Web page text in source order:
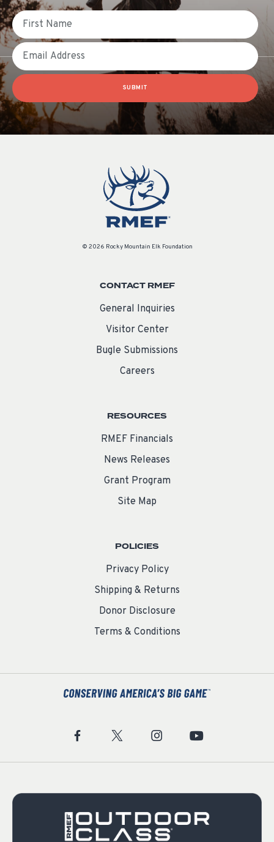
First Name
Email
SUBMIT
© 2026 Rocky Mountain Elk Foundation
CONTACT RMEF
General Inquiries
Visitor Center
Bugle Submissions
Careers
RESOURCES
RMEF Financials
News Releases
Grant Program
Site Map
POLICIES
Privacy Policy
Shipping & Returns
Donor Disclosure
Terms & Conditions